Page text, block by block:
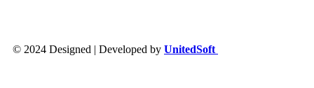
© 2024 Designed | Developed by UnitedSoft